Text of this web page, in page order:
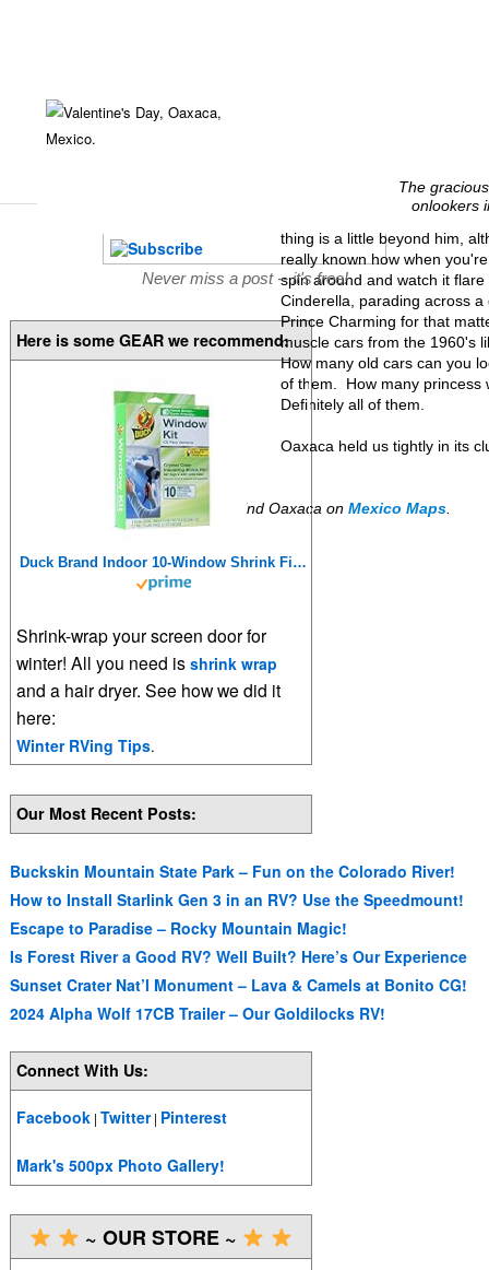
The
onlookers
thing is a little beyond him,
really known how when
spin around and watch it
Cinderella, parading across
Prince Charming for that
muscle cars from the 1960's
How many old cars can you
of them. How many princess
Definitely all of them.
Oaxaca held us tightly in its
Find Oaxaca onMexico Maps
Never miss a post -- it's free!
Here is some GEAR we recommend:
Duck Brand Indoor 10-Window Shrink Film Insulator Kit, 62-Inch x 420-Inch, 286216
Shrink-wrap your screen door for
winter! All you need isshrink wrap
and a hair dryer. See how we did it
here:
Winter RVing Tips.
Our Most Recent Posts:
Buckskin Mountain State Park – Fun on the Colorado River!
How to Install Starlink Gen 3 in an RV? Use the Speedmount!
Escape to Paradise – Rocky Mountain Magic!
Is Forest River a Good RV? Well Built? Here’s Our Experience
Sunset Crater Nat’l Monument – Lava & Camels at Bonito CG!
2024 Alpha Wolf 17CB Trailer – Our Goldilocks RV!
Connect With Us:
Facebook |Twitter| Pinterest
Mark's 500px Photo Gallery!
~ OUR STORE ~